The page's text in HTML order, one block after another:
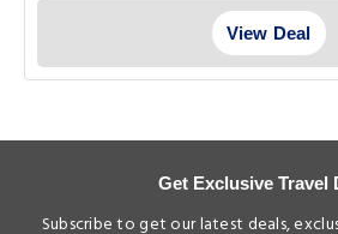
View Deal
Get Exclusive Travel
Subscribe to get our latest deals,